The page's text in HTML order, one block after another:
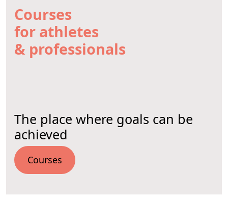
Courses
for athletes
& professionals
The place where goals can be
achieved
Courses